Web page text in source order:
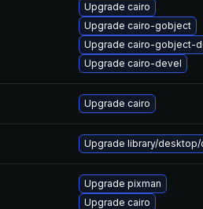
Upgrade cairo
Upgrade cairo-gobject
Upgrade cairo-gobject-
Upgrade cairo-devel
Upgrade cairo
Upgrade library/desktop/
Upgrade pixman
Upgrade cairo